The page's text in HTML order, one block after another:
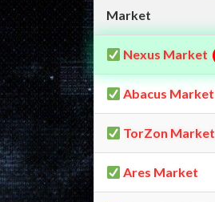
Market
Nexus Market
Abacus Market
TorZon Market
Ares Market